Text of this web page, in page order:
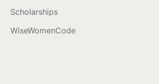
Scholarships
WiseWomenCode